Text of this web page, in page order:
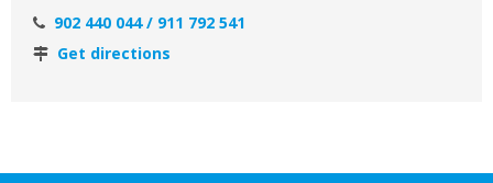
902 440 044 / 911 792 541
Get directions